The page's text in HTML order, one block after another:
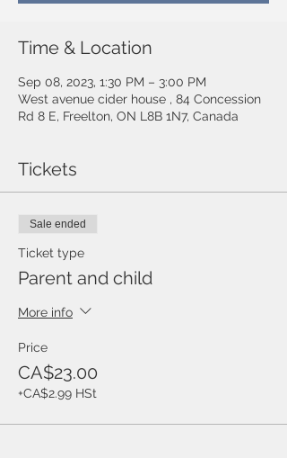
Time & Location
Sep 08, 2023, 1:30 PM – 3:00 PM
West avenue cider house , 84 Concession
Rd 8 E, Freelton, ON L8B 1N7, Canada
Tickets
Sale ended
Ticket type
Parent and child
More info
Price
CA$23.00
+CA$2.99 HSt